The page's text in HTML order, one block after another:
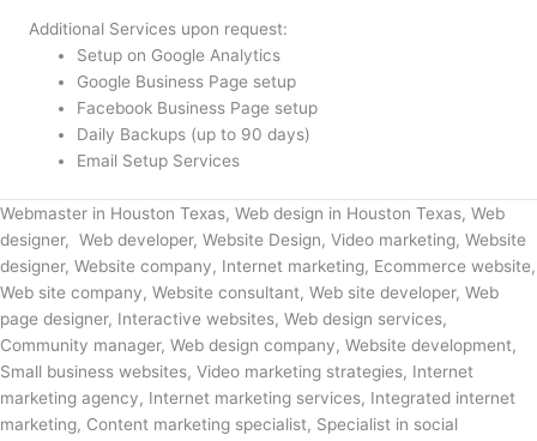
Additional Services upon request:
Setup on Google Analytics
Google Business Page setup
Facebook Business Page setup
Daily Backups (up to 90 days)
Email Setup Services
Webmaster in Houston Texas, Web design in Houston Texas, Web
designer, Web developer, Website Design, Video marketing, Website
designer, Website company, Internet marketing, Ecommerce website,
Web site company, Website consultant, Web site developer, Web
page designer, Interactive websites, Web design services,
Community manager, Web design company, Website development,
Small business websites, Video marketing strategies, Internet
marketing agency, Internet marketing services, Integrated internet
marketing, Content marketing specialist, Specialist in social